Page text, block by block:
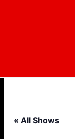
« All Shows